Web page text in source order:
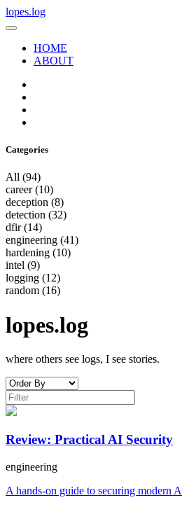
lopes.log
HOME
ABOUT
Categories
All (94)
career(10)
deception (8)
detection (32)
dfir(14)
engineering (41)
hardening (10)
intel (9)
logging (12)
random (16)
lopes.log
where others see logs, I see stories.
Review: Practical AI Security
engineering
A hands-on guide to securing modern